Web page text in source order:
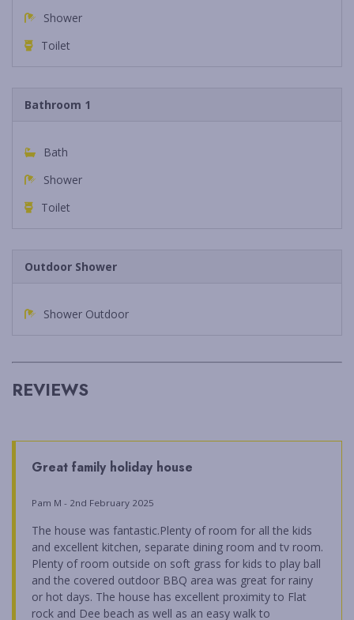
Shower
Toilet
Bathroom 1
Bath
Shower
Toilet
Outdoor Shower
Shower Outdoor
REVIEWS
Great family holiday house
Pam M - 2nd February 2025
The house was fantastic.Plenty of room for all the kids
and excellent kitchen, separate dining room and tv room.
Plenty of room outside on soft grass for kids to play ball
and the covered outdoor BBQ area was great for rainy
or hot days. The house has excellent proximity to Flat
rock and Dee beach as well as an easy walk to